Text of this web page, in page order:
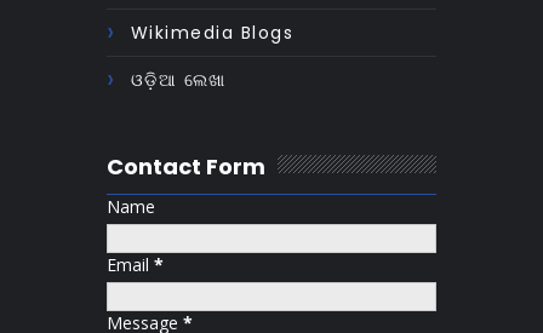
Wikimedia Blogs
ଓଡ଼ିଆ ଲେଖା
Contact Form
Name
Email *
Message *